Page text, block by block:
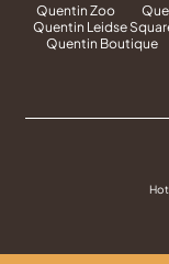
Quentin Zoo
Quentin Leidse
Quentin Boutique